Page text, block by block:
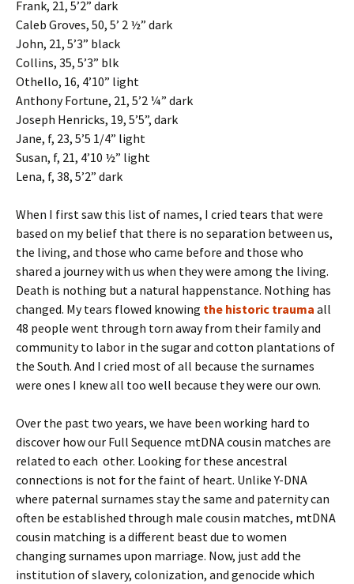
Frank, 21, 5’2” dark
Caleb Groves, 50, 5’ 2 ½” dark
John, 21, 5’3” black
Collins, 35, 5’3” blk
Othello, 16, 4’10” light
Anthony Fortune, 21, 5’2 ¼” dark
Joseph Henricks, 19, 5’5”, dark
Jane, f, 23, 5’5 1/4” light
Susan, f, 21, 4’10 ½” light
Lena, f, 38, 5’2” dark
When I first saw this list of names, I cried tears that were
based on my belief that there is no separation between us,
the living, and those who came before and those who
shared a journey with us when they were among the living.
Death is nothing but a natural happenstance. Nothing has
changed. My tears flowed knowing the historic trauma all
48 people went through torn away from their family and
community to labor in the sugar and cotton plantations of
the South. And I cried most of all because the surnames
were ones I knew all too well because they were our own.
Over the past two years, we have been working hard to
discover how our Full Sequence mtDNA cousin matches are
related to each other. Looking for these ancestral
connections is not for the faint of heart. Unlike Y-DNA
where paternal surnames stay the same and paternity can
often be established through male cousin matches, mtDNA
cousin matching is a different beast due to women
changing surnames upon marriage. Now, just add the
institution of slavery, colonization, and genocide which